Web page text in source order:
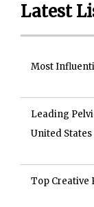
Latest
Most
Leading
United States
Top Creative